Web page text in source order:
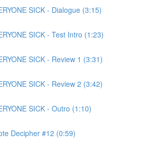
SICK - Dialogue (3:15)
SICK - Test Intro (1:23)
SICK - Review 1 (3:31)
SICK - Review 2 (3:42)
SICK - Outro (1:10)
Decipher #12 (0:59)